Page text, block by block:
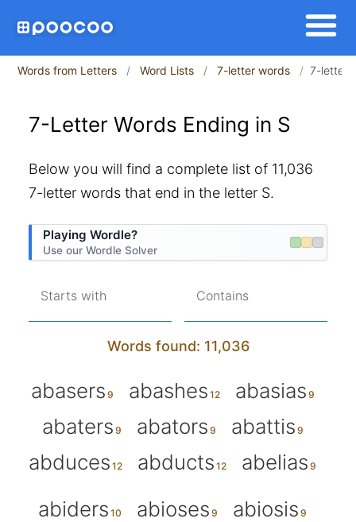
Words from Letters Word Lists 7-letter words 7-letter
7-Letter Words Ending in S
Below you will find a complete list of 11,036
7-letter words that end in the letter S.
Playing Wordle?
Use our Wordle Solver
Starts with Contains
Words found: 11,036
abasers abashes
abasias
abaters
abators
abattis
abduces
abducts
abelias
abiders
abioses abiosis